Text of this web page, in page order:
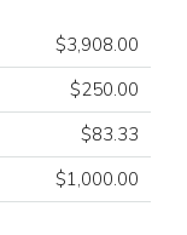
$3,908.00
$250.00
$83.33
$1,000.00